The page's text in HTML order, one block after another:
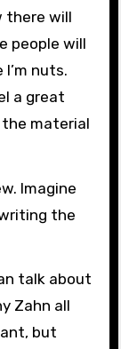
there will
people will
nuts.
a great
material
Imagine
the
talk about
Zahn all
but